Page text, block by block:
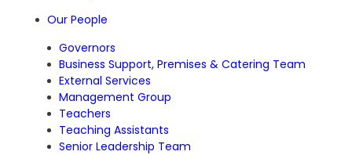
Our People
Governors
Business Support, Premises & Catering Team
External Services
Management Group
Teachers
Teaching Assistants
Senior Leadership Team